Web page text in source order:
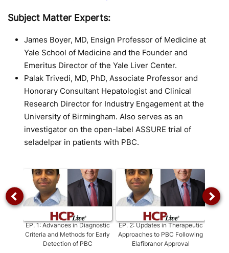
Subject Matter Experts:
James Boyer, MD, Ensign Professor of Medicine at
Yale School of Medicine and the Founder and
Emeritus Director of the Yale Liver Center.
Palak Trivedi, MD, PhD, Associate Professor and
Honorary Consultant Hepatologist and Clinical
Research Director for Industry Engagement at the
University of Birmingham. Also serves as an
investigator on the open-label ASSURE trial of
seladelpar in patients with PBC.
EP.1:Advances in Diagnostic
Criteria and Methods for Early
Detection of PBC
EP.2:Updates in Therapeutic
Approaches to PBC Following
Elafibranor Approval